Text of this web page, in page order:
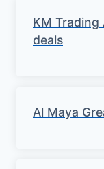
KM Trading
deals
Al Maya